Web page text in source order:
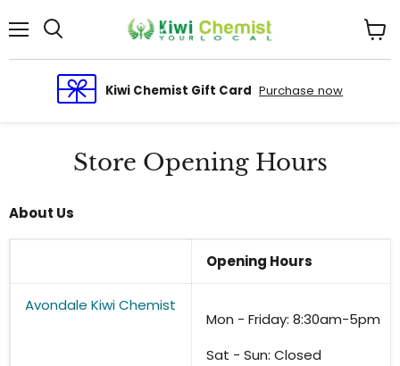
Kiwi Chemist Gift Card Purchase now
cart
Store Opening Hours
About Us
Opening Hours
Avondale Kiwi Chemist
Mon - Friday: 8:30am-5pm
Sat - Sun: Closed